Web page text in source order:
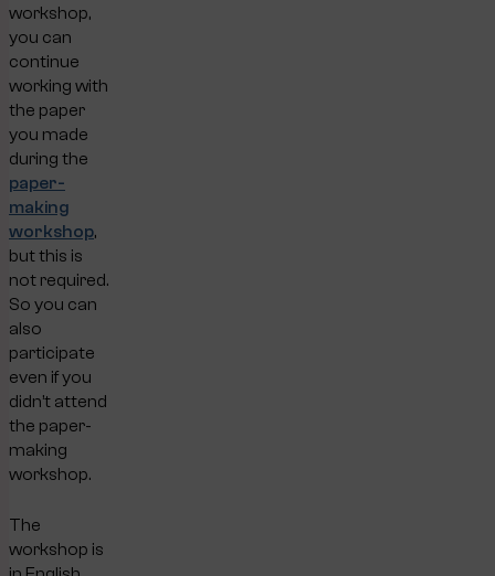
workshop,
you can
continue
working with
the paper
you made
during the
paper-
making
workshop,
but this is
not required.
So you can
also
participate
even if you
didn’t attend
the paper-
making
workshop.
The
workshop is